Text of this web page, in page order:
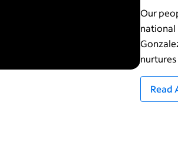
Our
national
Read